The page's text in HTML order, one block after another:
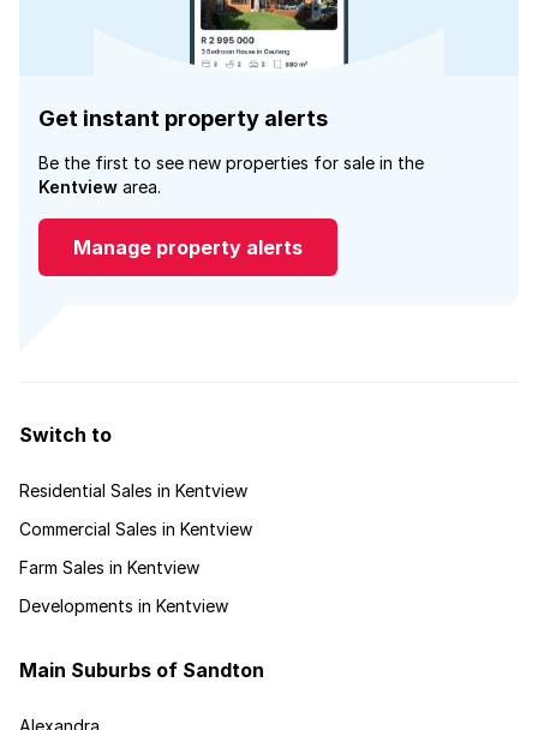
Get instant property alerts
Be the first to see new properties for sale in the
Kentview area.
Manage property alerts
Switch to
Residential Sales in Kentview
Commercial Sales in Kentview
Farm Sales in Kentview
Developments in Kentview
Main Suburbs of Sandton